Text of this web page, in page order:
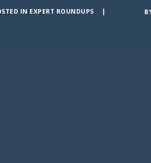
IN EXPERT ROUNDUPS